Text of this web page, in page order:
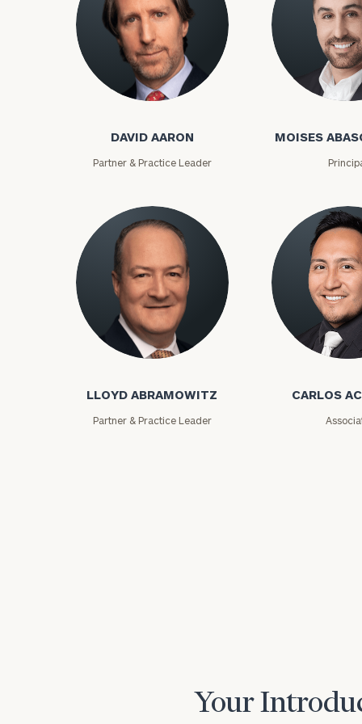
David Aaron
DAVID AARON
Partner & Practice Leader
Moises Abascal
MOISES
Lloyd Abramowitz
LLOYD ABRAMOWITZ
Partner & Practice Leader
Carlos
CARLOS
Your
To improve
financial
Once you
(212) 202-1810
advisors.